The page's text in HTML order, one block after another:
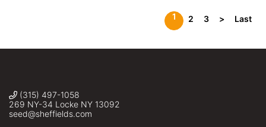
1 2 3 > Last
(315) 497-1058
269 NY-34 Locke NY 13092
seed@sheffields.com